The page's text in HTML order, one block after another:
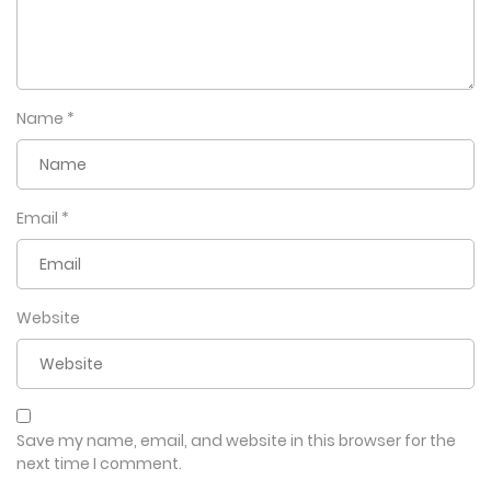
Name *
Email *
Website
Save my name, email, and website in this browser for the
next time I comment.